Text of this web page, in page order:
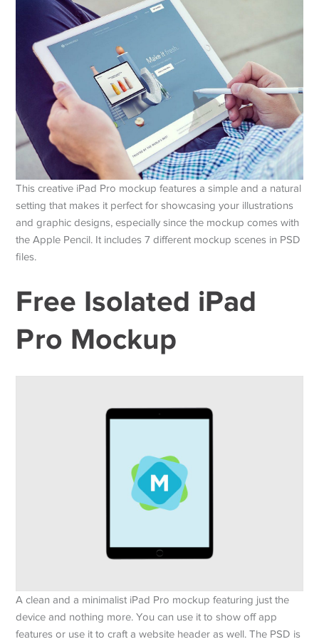
This creative iPad Pro mockup features a simple and a natural
setting that makes it perfect for showcasing your illustrations
and graphic designs, especially since the mockup comes with
the Apple Pencil. It includes 7 different mockup scenes in PSD
files.
Free Isolated iPad
Pro Mockup
A clean and a minimalist iPad Pro mockup featuring just the
device and nothing more. You can use it to show off app
features or use it to craft a website header as well. The PSD is